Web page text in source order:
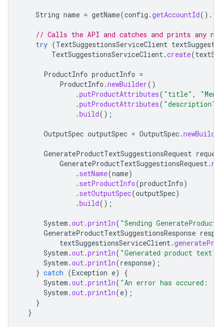
String name = getName(config .getAccountId().
// Calls the API and catches and prints any
try (TextSuggestionsServiceClient
TextSuggestionsServiceClient.create(
ProductInfo productInfo =
ProductInfo .newBuilder()
.putProductAttributes( "title" ,
.putProductAttributes( "description"
.build();
OutputSpec outputSpec = OutputSpec.
GenerateProductTextSuggestionsRequest
GenerateProductTextSuggestionsRequest.
. setName(name)
. setProductInfo(productInfo)
. setOutputSpec(outputSpec)
.build();
System .out.println( "Sending
GenerateProductTextSuggestionsResponse
textSuggestionsServiceClient.
System .out.println( "Generated product text
System .out.println(response);
} catch (Exception e)
{
System .out.println( "An error has occured: "
System .out.println(e);
}
}